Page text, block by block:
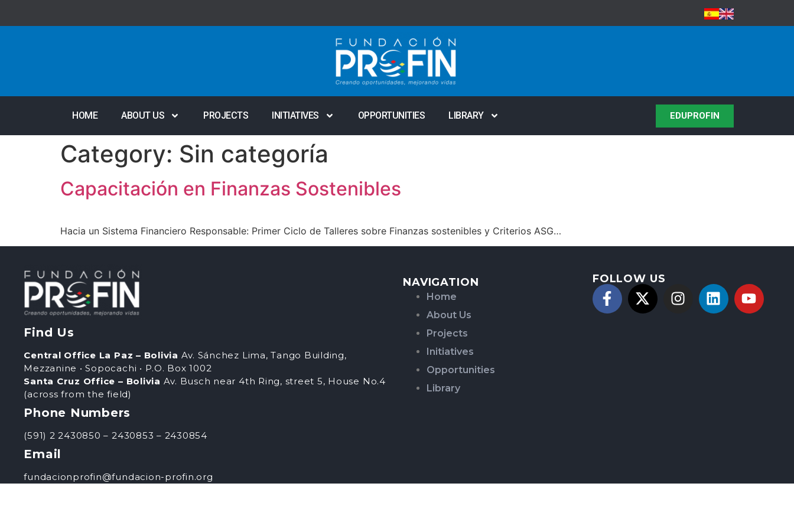
HOME ABOUT US PROJECTS INITIATIVES OPPORTUNITIES LIBRARY EDUPROFIN
Category: Sin categoría
Capacitación en Finanzas Sostenibles
Hacia un Sistema Financiero Responsable: Primer Ciclo de Talleres sobre Finanzas sostenibles y Criterios ASG…
Find Us
Central Office La Paz – Bolivia Av. Sánchez Lima, Tango Building,
Mezzanine • Sopocachi • P.O. Box 1002
Santa Cruz Office – Bolivia Av. Busch near 4th Ring, street 5, House No.4
(across from the field)
Phone Numbers
(591) 2 2430850 – 2430853 – 2430854
Email
fundacionprofin@fundacion-profin.org
NAVIGATION
Home
About Us
Projects
Initiatives
Opportunities
Library
FOLLOW US